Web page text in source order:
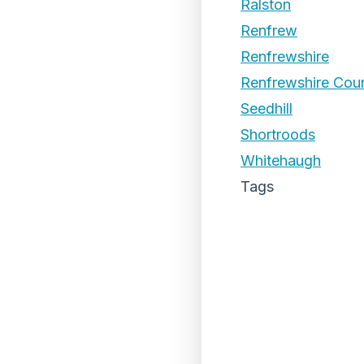
Ralston
Renfrew
Renfrewshire
Renfrewshire
Seedhill
Shortroods
Whitehaugh
Tags